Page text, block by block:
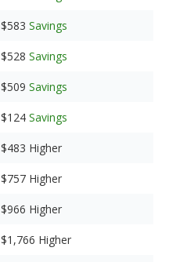
$583 Savings
$528 Savings
$509 Savings
$124 Savings
$483 Higher
$757 Higher
$966 Higher
$1,766 Higher